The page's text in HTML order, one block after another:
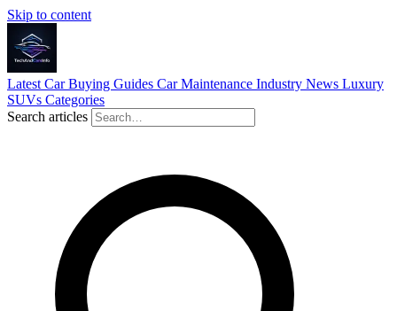
Skip to content
Latest Car Buying Guides Car Maintenance Industry News Luxury
SUVs Categories
Search articles